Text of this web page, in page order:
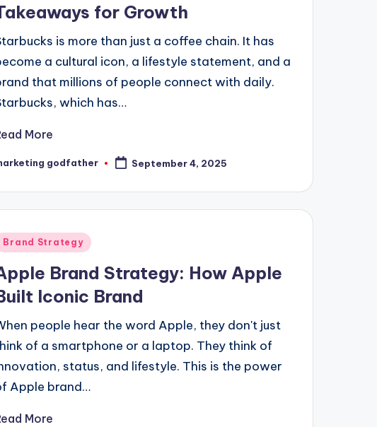
for Growth
is more than just a coffee chain. It has
a cultural icon, a lifestyle statement, and a
that millions of people connect with daily.
which has…
More
godfather September 4, 2025
Brand Strategy
Brand Strategy: How Apple
Iconic Brand
people hear the word Apple, they don't just
of a smartphone or a laptop. They think of
status, and lifestyle. This is the power
Apple brand…
More